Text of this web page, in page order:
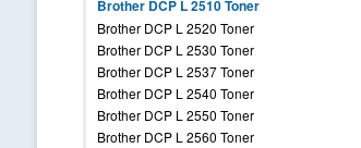
Brother DCP L 2510 Toner
Brother DCP L 2520 Toner
Brother DCP L 2530 Toner
Brother DCP L 2537 Toner
Brother DCP L 2540 Toner
Brother DCP L 2550 Toner
Brother DCP L 2560 Toner